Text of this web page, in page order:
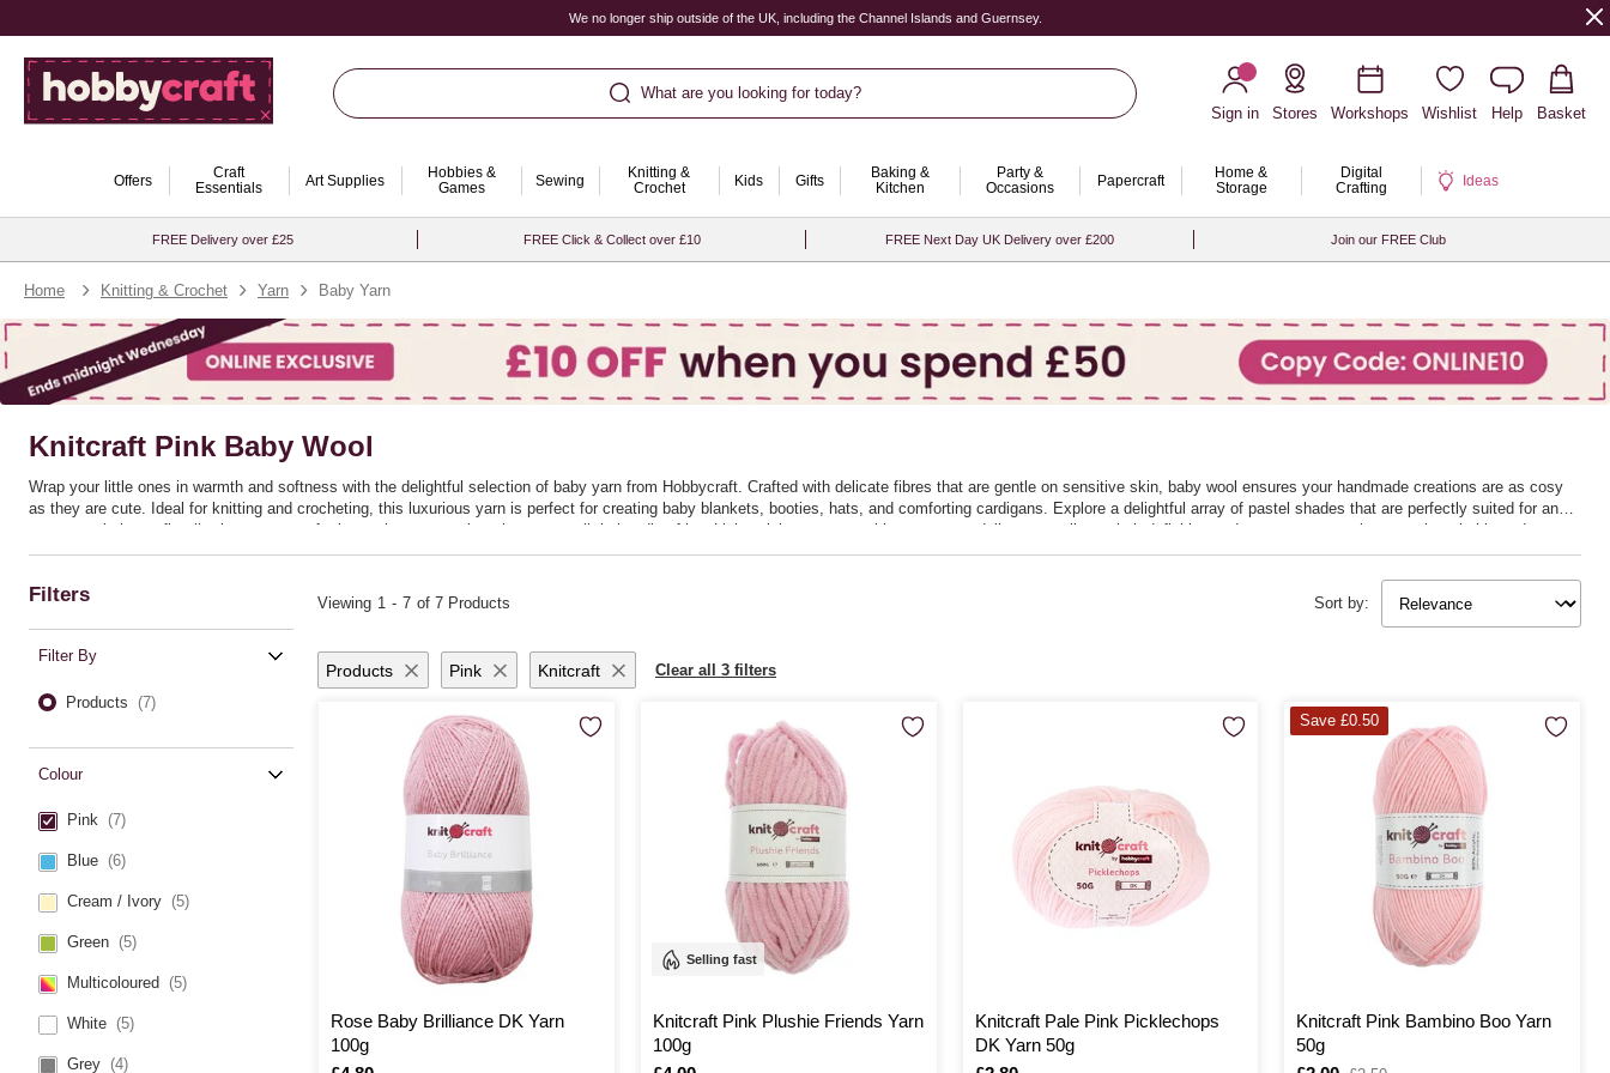
We no longer ship outside of the UK, including the Channel Islands and Guernsey.
What are you looking for today?
Sign in
Stores Workshops Wishlist Help Basket
Offers
Craft
Essentials
Art Supplies
Hobbies &
Games
Sewing
Knitting &
Crochet
Kids Gifts
Baking &
Kitchen
Party &
Occasions
Papercraft
Home &
Storage
Digital
Crafting
Ideas
FREE Delivery over £25 FREE Click & Collect over £10 FREE Next Day UK Delivery over £200 Join our FREE Club
Home Knitting & Crochet Yarn Baby Yarn
Knitcraft Pink Baby Wool
Wrap your little ones in warmth and softness with the delightful selection of baby yarn from Hobbycraft. Crafted with delicate fibres that are gentle on sensitive skin, baby wool ensures your handmade creations are as cosy
as they are cute. Ideal for knitting and crocheting, this luxurious yarn is perfect for creating baby blankets, booties, hats, and comforting cardigans. Explore a delightful array of pastel shades that are perfectly suited for any
nursery or baby outfit, allowing you to craft pieces that are as charming as your little bundle of joy. Lightweight yet warm, this yarn range delivers excellent stitch definition and ensures your projects are breathable and
comfortable.
Baby yarn from Hobbycraft makes every creation a cherished keepsake, transforming yarn into the most thoughtful of gifts. Whether you're a seasoned crafter or just beginning to explore the joys of knitting and crocheting,
Filters
Filter By
Products (7)
Colour
Pink (7)
Blue (6)
Cream / Ivory (5)
Green (5)
Multicoloured (5)
White (5)
Grey (4)
Sort by:
Viewing 1 - 7 of 7 Products
Products Pink Knitcraft Clear all 3 filters
Rose Baby Brilliance DK Yarn
100g
Selling fast
Knitcraft Pink Plushie Friends Yarn
100g
Knitcraft Pale Pink Picklechops
DK Yarn 50g
Knitcraft Pink Bambino Boo Yarn
50g
Save £0.50